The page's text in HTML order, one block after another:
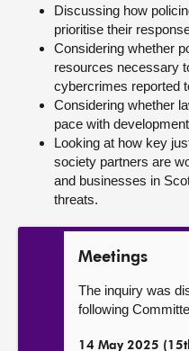
Discussing how
prioritise their
Considering whether
resources necessary
cybercrimes reported
Considering whether
pace with
Looking at how key
society partners are
and businesses in
threats.
Meetings
The inquiry was
following
14 May 2025